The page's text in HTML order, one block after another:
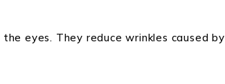
eyes. They reduce wrinkles caused by